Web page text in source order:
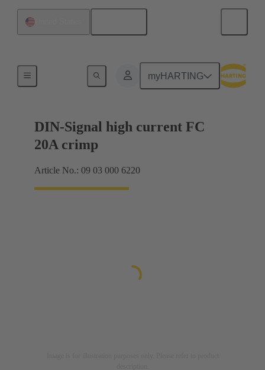
myHARTING
DIN-Signal high current FC
20A crimp
Article No.: 09 03 000 6220